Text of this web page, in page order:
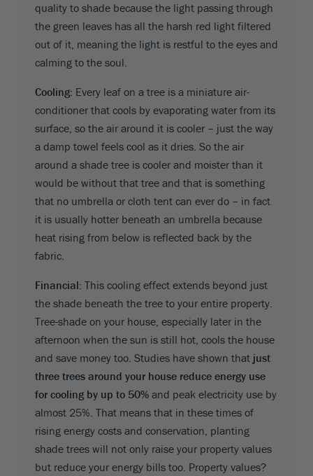
quality to shade because the light passing through
the green leaves has all the harsh red light filtered
out of it, meaning the light is restful to the eyes and
calming to the soul.
Cooling: Every leaf on a tree is a miniature air-
conditioner that cools by evaporating water from its
surface, so the air around it is cooler – just the way
a damp towel feels cool as it dries. So the air
around a shade tree is cooler and moister than it
would be without that tree and that is something
that no umbrella or cloth tent can ever do – in fact
it is usually hotter beneath an umbrella because
heat rising from below is reflected back by the
fabric.
Financial: This cooling effect extends beyond just
the shade beneath the tree to your entire property.
Tree-shade on your house, especially later in the
afternoon when the sun is still hot, cools the house
and save money too. Studies have shown that just
three trees around your house reduce energy use
for cooling by up to 50% and peak electricity use by
almost 25%. That means that in these times of
rising energy costs and conservation, planting
shade trees will not only raise your property values
but reduce your energy bills too. Property values?